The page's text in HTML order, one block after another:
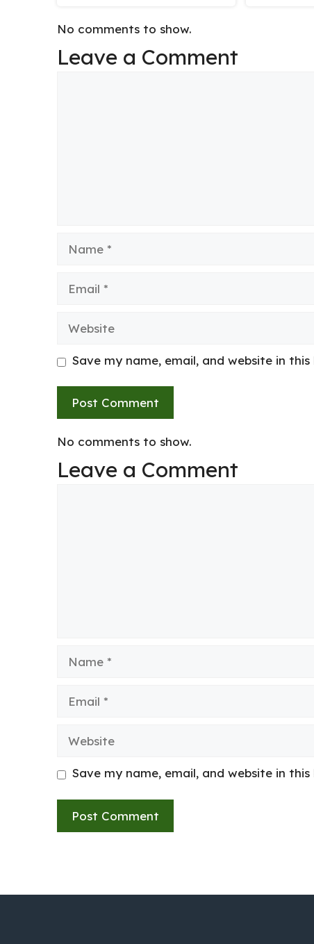
No comments to show.
Leave a Comment
Save my name, email, and website in
No comments to show.
Leave a Comment
Website
Save my name, email, and website in